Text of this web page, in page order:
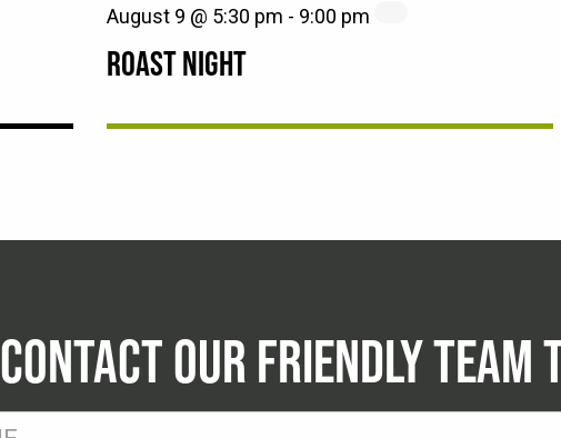
ROAST NIGHT
August 9 @ 5:30 pm - 9:00 pm
CONTACT OUR FRIENDLY TEAM